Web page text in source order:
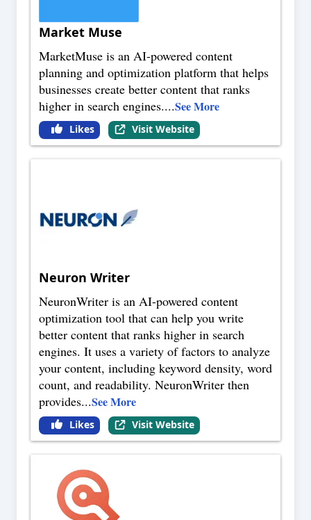
Market Muse
MarketMuse is an AI-powered content
planning and optimization platform that helps
businesses create better content that ranks
higher in search engines....See More
Likes Visit Website
Neuron Writer
NeuronWriter is an AI-powered content
optimization tool that can help you write
better content that ranks higher in search
engines. It uses a variety of factors to analyze
your content, including keyword density, word
count, and readability. NeuronWriter then
provides...See More
Likes Visit Website